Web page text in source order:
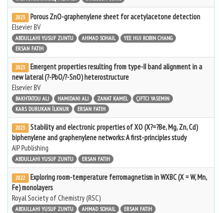
2023
Porous ZnO-graphenylene sheet for acetylacetone detection
Elsevier BV
ABDULLAHI YUSUF ZUNTU AHMAD SOHAIL
YEE HUI ROBIN CHANG
ERSAN FATIH
2023
Emergent properties resulting from type-II band alignment in a
new lateral (?-PbO/?-SnO) heterostructure
Elsevier BV
BAKHTATOU ALI HAMIDANI ALI ZANAT KAMEL
ÇIFTCI YASEMIN
KARS DURUKAN İLKNUR
ERSAN FATIH
2023
Stability and electronic properties of XO (X?=?Be, Mg, Zn, Cd)
biphenylene and graphenylene networks: A first-principles study
AIP Publishing
ABDULLAHI YUSUF ZUNTU ERSAN FATIH
2022
Exploring room-temperature ferromagnetism in WXBC (X = W, Mn,
Fe) monolayers
Royal Society of Chemistry (RSC)
ABDULLAHI YUSUF ZUNTU AHMAD SOHAIL ERSAN FATIH